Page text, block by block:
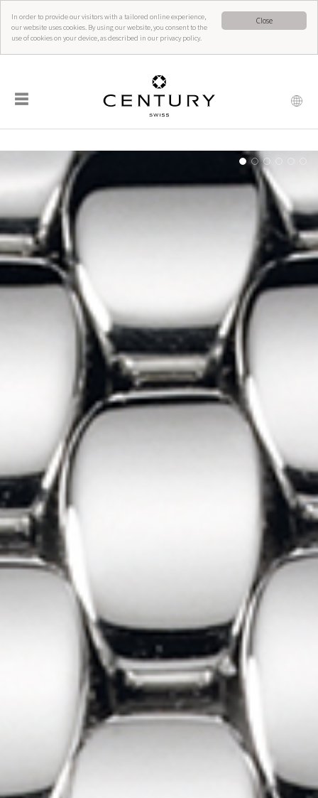
Close
In order to provide our visitors with a tailored online experience,
our website uses cookies. By using our website, you consent to the
use of cookies on your device, as described in our privacy policy.
☰